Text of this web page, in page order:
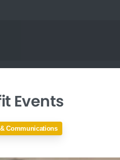
Events
Communications